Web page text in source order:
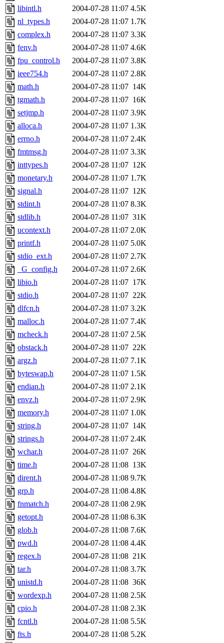
libintl.h
2004-07-28 11:07 4.5K
nl_types.h
2004-07-28 11:07 1.7K
complex.h
2004-07-28 11:07 3.3K
fenv.h
2004-07-28 11:07 4.6K
fpu_control.h
2004-07-28 11:07 3.8K
ieee754.h
2004-07-28 11:07 2.8K
math.h
2004-07-28 11:07 14K
tgmath.h
2004-07-28 11:07 16K
setjmp.h
2004-07-28 11:07 3.9K
alloca.h
2004-07-28 11:07 1.3K
errno.h
2004-07-28 11:07 2.4K
fmtmsg.h
2004-07-28 11:07 3.3K
inttypes.h
2004-07-28 11:07 12K
monetary.h
2004-07-28 11:07 1.7K
signal.h
2004-07-28 11:07 12K
stdint.h
2004-07-28 11:07 8.3K
stdlib.h
2004-07-28 11:07 31K
ucontext.h
2004-07-28 11:07 2.0K
printf.h
2004-07-28 11:07 5.0K
stdio_ext.h
2004-07-28 11:07 2.7K
_G_config.h
2004-07-28 11:07 2.6K
libio.h
2004-07-28 11:07 17K
stdio.h
2004-07-28 11:07 22K
dlfcn.h
2004-07-28 11:07 3.2K
malloc.h
2004-07-28 11:07 7.4K
mcheck.h
2004-07-28 11:07 2.5K
obstack.h
2004-07-28 11:07 22K
argz.h
2004-07-28 11:07 7.1K
byteswap.h
2004-07-28 11:07 1.5K
endian.h
2004-07-28 11:07 2.1K
envz.h
2004-07-28 11:07 2.9K
memory.h
2004-07-28 11:07 1.0K
string.h
2004-07-28 11:07 14K
strings.h
2004-07-28 11:07 2.4K
wchar.h
2004-07-28 11:07 26K
time.h
2004-07-28 11:08 13K
dirent.h
2004-07-28 11:08 9.7K
grp.h
2004-07-28 11:08 4.8K
fnmatch.h
2004-07-28 11:08 2.9K
getopt.h
2004-07-28 11:08 6.3K
glob.h
2004-07-28 11:08 7.6K
pwd.h
2004-07-28 11:08 4.4K
regex.h
2004-07-28 11:08 21K
tar.h
2004-07-28 11:08 3.7K
unistd.h
2004-07-28 11:08 36K
wordexp.h
2004-07-28 11:08 2.5K
cpio.h
2004-07-28 11:08 2.3K
fcntl.h
2004-07-28 11:08 5.5K
fts.h
2004-07-28 11:08 5.2K